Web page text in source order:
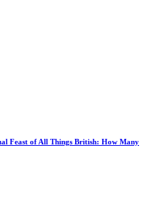
Feast of All Things British: How Many